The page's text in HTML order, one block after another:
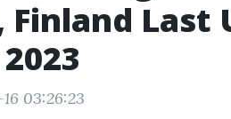
Last
03:26:23